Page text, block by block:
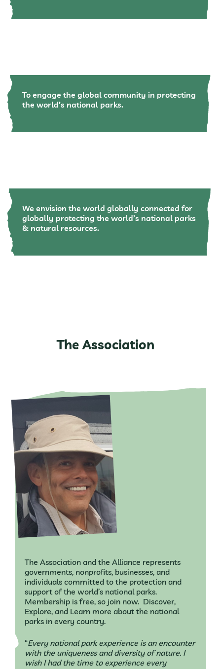
To engage the global community in protecting
the world’s national parks.
We envision the world globally connected for
globally protecting the world’s national parks
& natural resources.
The Association
The Association and the Alliance represents
governments, nonprofits, businesses, and
individuals committed to the protection and
support of the world’s national parks.
Membership is free, so join now. Discover,
Explore, and Learn more about the national
parks in every country.
“Every national park experience is an encounter
with the uniqueness and diversity of nature. I
wish I had the time to experience every